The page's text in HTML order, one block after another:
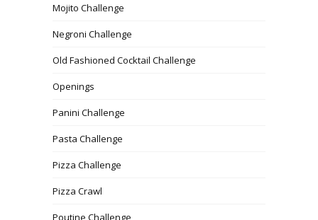
Mojito Challenge
Negroni Challenge
Old Fashioned Cocktail Challenge
Openings
Panini Challenge
Pasta Challenge
Pizza Challenge
Pizza Crawl
Poutine Challenge